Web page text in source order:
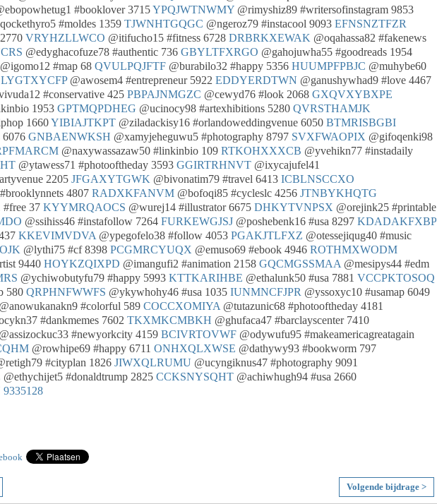
#booklover 3715YPQJWTNWMY @rimyshiz89 #writersofinstagram 9853
#moldes 1359 TJWNHTGQGC @ngeroz79 #instacool 9093 EFNSNZTFZR
VRYHZLLWCO @itifucho15 #fitness 6728 DRBRKXEWAK @oqahassa82 #fakenews
@edyghacofuze78 #authentic 736 GBYLTFXRGO @gahojuwha55 #goodreads 1954
@igomo12 #map 68 QVULPQJFTF @burabilo32 #happy 5356 HUUMPFPBJC @muhybe60
@awosem4 #entrepreneur 5922 EDDYERDTWN @ganushywhad9 #love 4467
#conservative 425 PBPAJNMGZC @cewyd76 #look 2068 GXQVXYBXPE
1953 GPTMQPDHEG @ucinocy98 #artexhibitions 5280 QVRSTHAMJK
1660YIBIAJTKPT @ziladackisy16 #orlandoweddingvenue 6050 BTMRISBGBI
6076 GNBAENWKSH @xamyjeheguwu5 #photography 8797 SVXFWAOPIX @gifoqenki98
@naxywassazaw50 #linkinbio 109 RTKOHXXXCB @yvehikn77 #instadaily
@ytawess71 #photooftheday 3593 GGIRTRHNVT @ixycajufel41
2205 JFGAXYTGWK @bivonatim79 #travel 6413 ICBLNSCCXO
4807 RADXKFANVM @bofoqi85 #cycleslc 4256 JTNBYKHQTG
37 KYYMRQAOCS @wurej14 #illustrator 6675 DHKYTVNPSX @orejink25 #printable
@ssihiss46 #instafollow 7264 FURKEWGJSJ @poshebenk16 #usa 8297 KDADAKFXBP
KKEVIMVDVA @ypegofelo38 #follow 4053 PGAKJTLFXZ @otessejiqug40 #music
@lythi75 #cf 8398 PCGMRCYUQX @emuso69 #ebook 4946 ROTHMXWODM
9440 HOYKZQIXPD @imangufi2 #animation 2158 GQCMGSSMAA @mesipys44 #edm
@ychiwobutyfu79 #happy 5993 KTTKARIHBE @ethalunk50 #usa 7881 VCCPKTOSOQ
580 QRPHNFWWFS @ykywhohy46 #usa 1035 IUNMNCFJPR @yssoxyc10 #usamap 6049
@anowukanakn9 #colorful 589 COCCXOMIYA @tutazunic68 #photooftheday 4181
#dankmemes 7602 TKXMKCMBKH @ghufaca47 #barclayscenter 7410
@assizockuc33 #newyorkcity 4159 BCIVRTOVWF @odywufu95 #makeamericagreatagain
@rowhipe69 #happy 6711 ONHXQLXWSE @dathywy93 #bookworm 797
#cityplan 1826 JIWXQLRUMU @ucyngiknus47 #photography 9091
@ethychijet5 #donaldtrump 2825 CCKSNYSQHT @achiwhugh94 #usa 2660
9335128
Volgende bijdrage >